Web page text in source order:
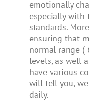
emotionally
especially with
standards.
ensuring that
normal range (
levels, as well
have various
will tell you,
daily.